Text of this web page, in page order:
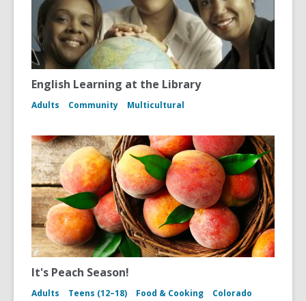
English Learning at the Library
Adults Community Multicultural
It's Peach Season!
Adults Teens (12–18) Food & Cooking
Colorado